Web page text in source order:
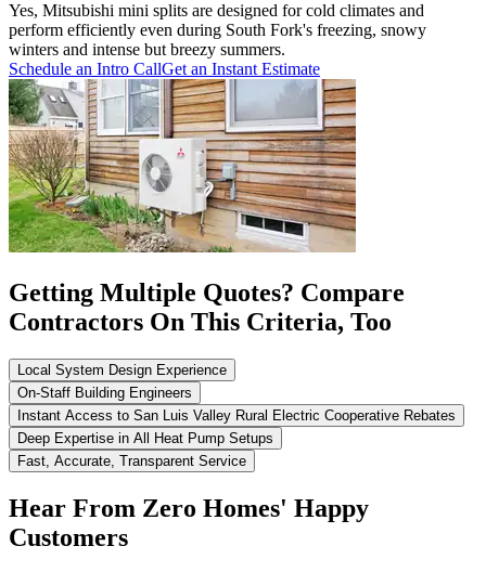
Yes, Mitsubishi mini splits are designed for cold climates and
perform efficiently even during South Fork's freezing, snowy
winters and intense but breezy summers.
Schedule an Intro CallGet an Instant Estimate
Getting Multiple Quotes? Compare
Contractors On This Criteria, Too
Local System Design Experience
On-Staff Building Engineers
Instant Access to San Luis Valley Rural Electric Cooperative Rebates
Deep Expertise in All Heat Pump Setups
Fast, Accurate, Transparent Service
Hear From Zero Homes' Happy
Customers